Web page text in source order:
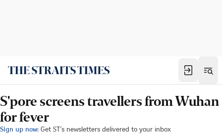
S'pore screens travellers from Wuhan
for fever
Sign up now: Get ST's newsletters delivered to your inbox